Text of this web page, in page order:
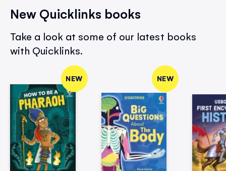
New Quicklinks books
Take a look at some of our latest books
with Quicklinks.
NEW NEW